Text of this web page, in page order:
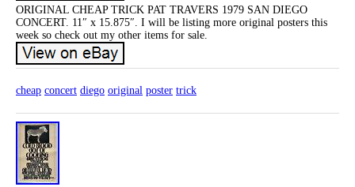
ORIGINAL CHEAP TRICK PAT TRAVERS 1979 SAN DIEGO
CONCERT. 11″ x 15.875″. I will be listing more original posters this
week so check out my other items for sale.
cheap concert diego original poster trick